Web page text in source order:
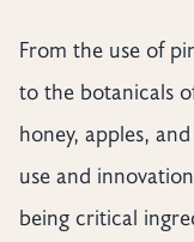
From the use of
to the botanicals
honey, apples,
use and
being critical